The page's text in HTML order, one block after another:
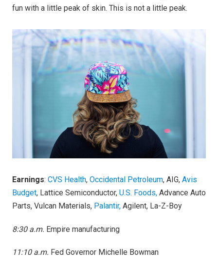
fun with a little peak of skin. This is not a little peak.
Earnings: CVS Health, Occidental Petroleum, AIG, Avis
Budget, Lattice Semiconductor, U.S. Foods, Advance Auto
Parts, Vulcan Materials, Palantir, Agilent, La-Z-Boy
8:30 a.m. Empire manufacturing
11:10 a.m. Fed Governor Michelle Bowman